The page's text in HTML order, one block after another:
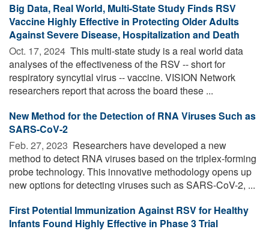
Big Data, Real World, Multi-State Study Finds RSV
Vaccine Highly Effective in Protecting Older Adults
Against Severe Disease, Hospitalization and Death
Oct. 17, 2024  This multi-state study is a real world data
analyses of the effectiveness of the RSV -- short for
respiratory syncytial virus -- vaccine. VISION Network
researchers report that across the board these ...
New Method for the Detection of RNA Viruses Such as
SARS-CoV-2
Feb. 27, 2023  Researchers have developed a new
method to detect RNA viruses based on the triplex-forming
probe technology. This innovative methodology opens up
new options for detecting viruses such as SARS-CoV-2, ...
First Potential Immunization Against RSV for Healthy
Infants Found Highly Effective in Phase 3 Trial